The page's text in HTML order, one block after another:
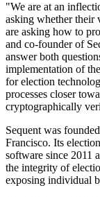
"We are at an
asking whether their
are asking how to
and co-founder of
answer both
implementation of
for election
processes closer
cryptographically
Sequent was
Francisco. Its
software since 2011
the integrity of
exposing individual